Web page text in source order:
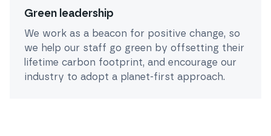
Green leadership
We work as a beacon for positive change, so
we help our staff go green by offsetting their
lifetime carbon footprint, and encourage our
industry to adopt a planet-first approach.